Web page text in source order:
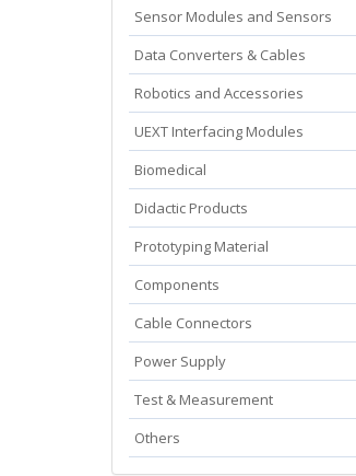
Sensor Modules and Sensors
Data Converters & Cables
Robotics and Accessories
UEXT Interfacing Modules
Biomedical
Didactic Products
Prototyping Material
Components
Cable Connectors
Power Supply
Test & Measurement
Others